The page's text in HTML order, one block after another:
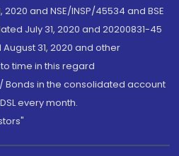
2020 and NSE/INSP/45534 and BSE
July 31, 2020 and 20200831-45
31, 2020 and other
time in this regard
Bonds in the consolidated account
every month.